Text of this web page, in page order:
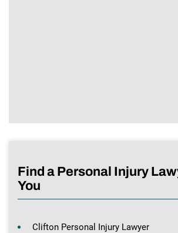
Find a Personal Injury
You
Clifton Personal Injury Lawyer